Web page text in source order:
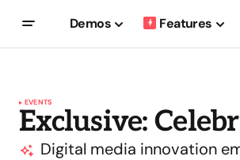
Demos Features
EVENTS
Exclusive:
Digital media innovation